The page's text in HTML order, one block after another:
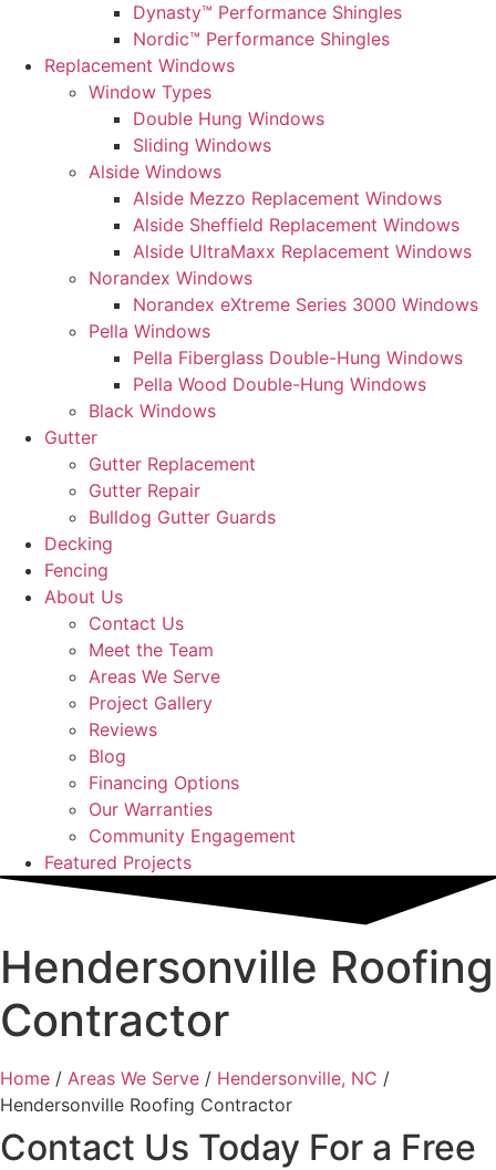
Dynasty™ Performance Shingles
Nordic™ Performance Shingles
Replacement Windows
Window Types
Double Hung Windows
Sliding Windows
Alside Windows
Alside Mezzo Replacement Windows
Alside Sheffield Replacement Windows
Alside UltraMaxx Replacement Windows
Norandex Windows
Norandex eXtreme Series 3000 Windows
Pella Windows
Pella Fiberglass Double-Hung Windows
Pella Wood Double-Hung Windows
Black Windows
Gutter
Gutter Replacement
Gutter Repair
Bulldog Gutter Guards
Decking
Fencing
About Us
Contact Us
Meet the Team
Areas We Serve
Project Gallery
Reviews
Blog
Financing Options
Our Warranties
Community Engagement
Featured Projects
Hendersonville Roofing
Contractor
Home / Areas We Serve / Hendersonville, NC /
Hendersonville Roofing Contractor
Contact Us Today For a Free